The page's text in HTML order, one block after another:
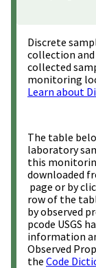
Discrete
collection
collected
monitoring
Learn about
The table
laboratory
this
downloaded
page or by
row of the
by observed
pcode USGS
information
Observed
the Code